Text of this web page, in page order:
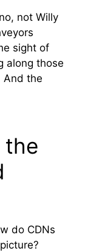
not Willy
sight of
along those
And the
the
do CDNs